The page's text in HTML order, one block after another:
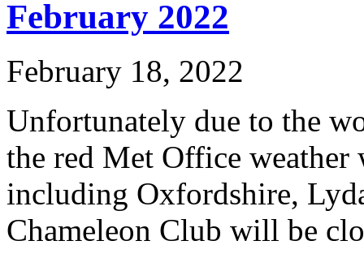
February 2022
February 18, 2022
Unfortunately due to the
the red Met Office
including Oxfordshire,
Chameleon Club will be